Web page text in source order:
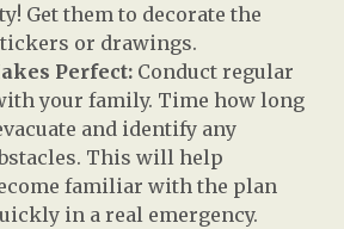
Get them to decorate the
or drawings.
Perfect: Conduct regular
your family. Time how long
and identify any
This will help
familiar with the plan
in a real emergency.